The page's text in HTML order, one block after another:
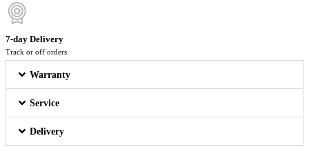
7-day Delivery
Track or off orders
Warranty
Service
Delivery